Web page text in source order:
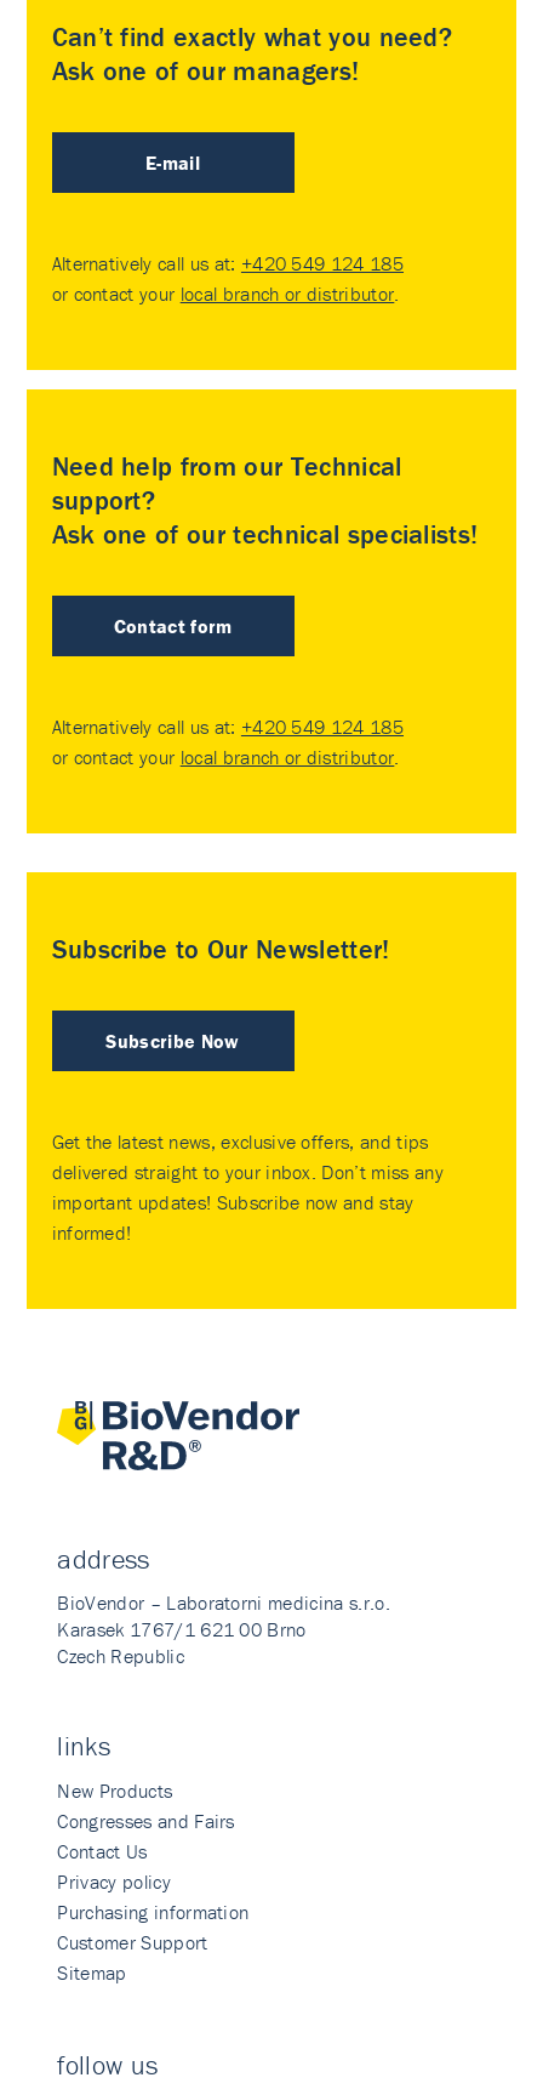
Can’t find exactly what you need?
Ask one of our managers!
E-mail
Alternatively call us at: +420 549 124 185
or contact your local branch or distributor
Need help from our Technical
support?
Ask one of our technical specialists!
Contact form
Alternatively call us at: +420 549 124 185
or contact your local branch or distributor
Subscribe to Our Newsletter!
Subscribe Now
Get the latest news, exclusive offers, and tips
delivered straight to your inbox. Don’t miss any
important updates! Subscribe now and stay
informed!
address
BioVendor – Laboratorni medicina s.r.o.
Karasek 1767/1 621 00 Brno
Czech Republic
links
New Products
Congresses and Fairs
Contact Us
Privacy policy
Purchasing information
Customer Support
Sitemap
follow us